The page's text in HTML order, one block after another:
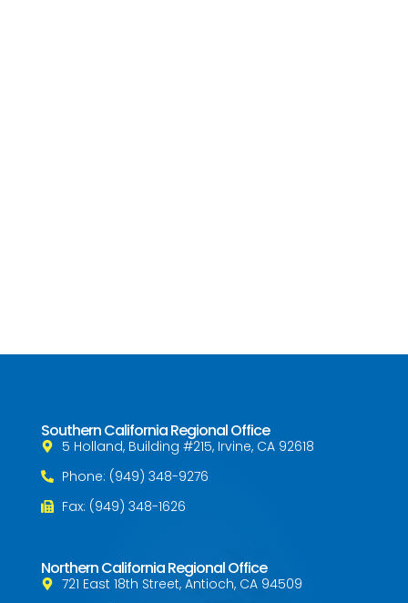
Southern California Regional Office
5 Holland, Building #215, Irvine, CA 92618
Phone: (949) 348-9276
Fax: (949) 348-1626
Northern California Regional Office
721 East 18th Street, Antioch, CA 94509